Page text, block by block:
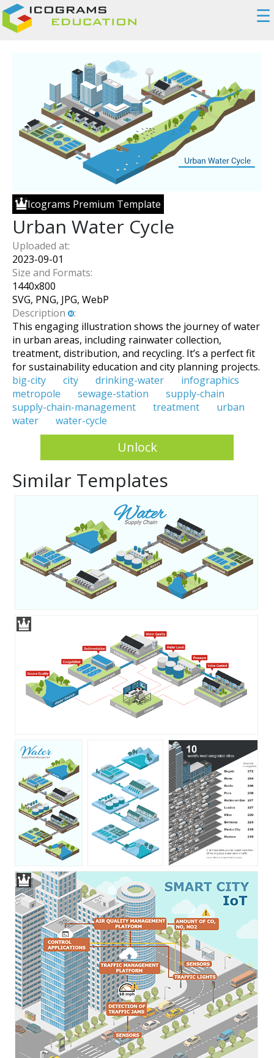
☰
Icograms Premium Template
Urban Water Cycle
Uploaded at:
2023-09-01
Size and Formats:
1440x800
SVG, PNG, JPG, WebP
Description
:
This engaging illustration shows the journey of water
in urban areas, including rainwater collection,
treatment, distribution, and recycling. It’s a perfect fit
for sustainability education and city planning projects.
big-city
city drinking-water
infographics
metropole
sewage-station
supply-chain
supply-chain-management
treatment
urban
water
water-cycle
Unlock
Similar Templates